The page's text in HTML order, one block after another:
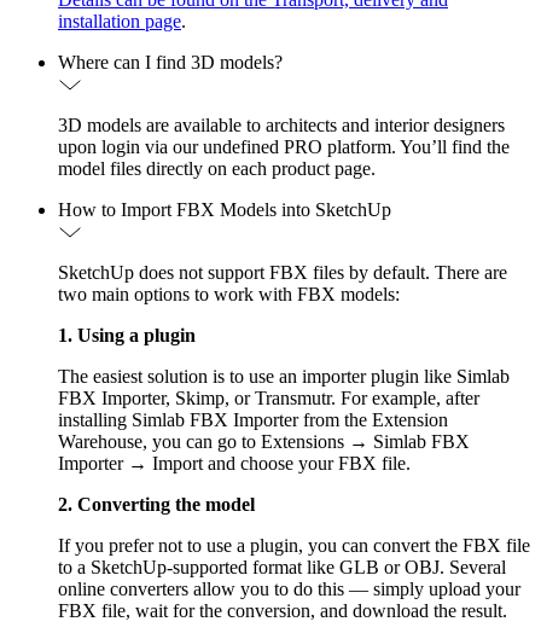
installation page.
Where can I find 3D models?
3D models are available to architects and interior designers
upon login via our undefined PRO platform. You’ll find the
model files directly on each product page.
How to Import FBX Models into SketchUp
SketchUp does not support FBX files by default. There are
two main options to work with FBX models:
1. Using a plugin
The easiest solution is to use an importer plugin like Simlab
FBX Importer, Skimp, or Transmutr. For example, after
installing Simlab FBX Importer from the Extension
Warehouse, you can go to Extensions → Simlab FBX
Importer → Import and choose your FBX file.
2. Converting the model
If you prefer not to use a plugin, you can convert the FBX file
to a SketchUp-supported format like GLB or OBJ. Several
online converters allow you to do this — simply upload your
FBX file, wait for the conversion, and download the result.